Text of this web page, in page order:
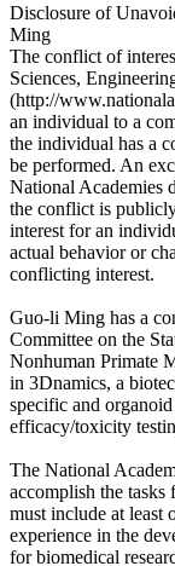
Disclosure of
Ming
The conflict of
Sciences,
(http://
an individual to a
the individual has a
be performed. An
National Academies
the conflict is
interest for an
actual behavior or
conflicting interest.
Guo-li Ming has a
Committee on the
Nonhuman Primate
in 3Dnamics, a
specific and
efficacy/toxicity
The National
accomplish the tasks
must include at least
experience in the
for biomedical